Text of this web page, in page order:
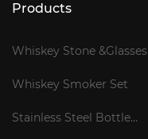
Products
Whiskey Stone &Glasses
Whiskey Smoker Set
Stainless Steel Bottle